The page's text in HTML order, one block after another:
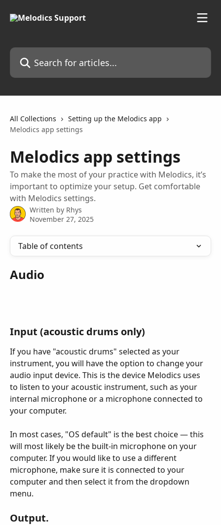
Search for articles...
All Collections
Setting up the Melodics app
Melodics app settings
Melodics app settings
To make the most of your practice with Melodics, it’s
important to optimize your setup. Get comfortable
with Melodics settings.
Written by Rhys
November 27, 2025
Table of contents
Audio
Input (acoustic drums only)
If you have "acoustic drums" selected as your
instrument, you will have the option to change your
audio input device. This is the device Melodics uses
to listen to your acoustic instrument, such as your
internal microphone or a microphone connected to
your computer.
In most cases, "OS default" is the best choice — this
will most likely be the built-in microphone on your
computer. If you would like to use a different
microphone, make sure it is connected to your
computer and then select it from the dropdown
menu.
Output.